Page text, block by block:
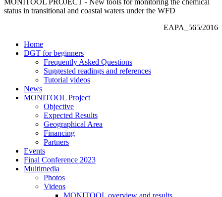
status in transitional and coastal waters under the WFD
EAPA_565/2016
Home
DGT for beginners
Frequently Asked Questions
Suggested readings and references
Tutorial videos
News
MONITOOL Project
Objective
Expected Results
Geographical Area
Financing
Partners
Events
Final Conference 2023
Multimedia
Photos
Videos
MONITOOL overview and results